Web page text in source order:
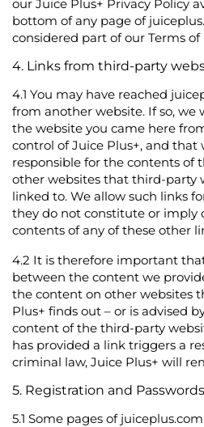
our Juice Plus+ Privacy Policy
bottom of any page of
considered part of our Terms of
4. Links from third-party
4.1 You may have reached
from another website. If so,
the website you came here
control of Juice Plus+, and
responsible for the contents of
other websites that third-party
linked to. We allow such links
they do not constitute or imply
contents of any of these other
4.2 It is therefore important
between the content we
the content on other websites
Plus+ finds out – or is advised
content of the third-party
has provided a link triggers a
criminal law, Juice Plus+ will
5. Registration and Passwords
5.1 Some pages of